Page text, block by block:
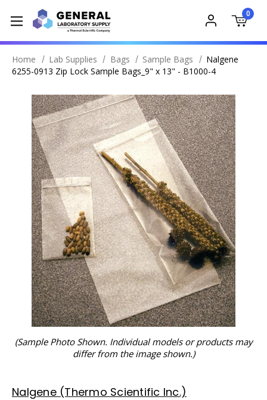
0
Home Lab Supplies Bags Sample Bags
Nalgene
6255-0913 Zip Lock Sample Bags_9" x 13" - B1000-4
(Sample Photo Shown. Individual models or products may
differ from the image shown.)
Nalgene (Thermo Scientific Inc.)